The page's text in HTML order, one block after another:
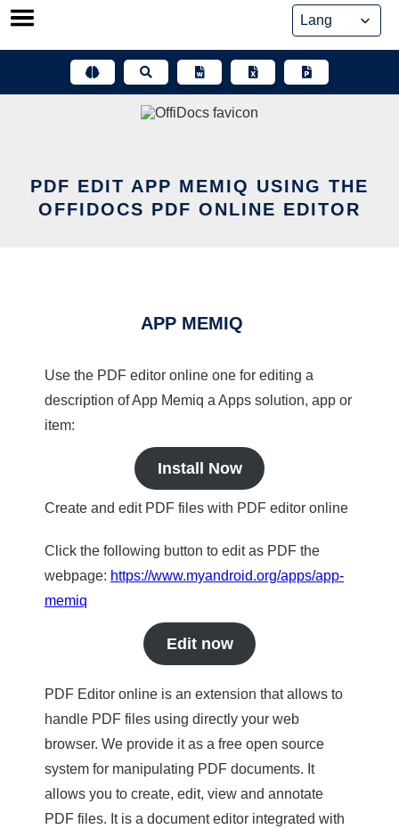
Skip
PDF EDIT APP MEMIQ USING THE
OFFIDOCS PDF ONLINE EDITOR
APP MEMIQ
Use the PDF editor online one for editing a
description of App Memiq a Apps solution, app or
item:
Install Now
Create and edit PDF files with PDF editor online
Click the following button to edit as PDF the
webpage: https://www.myandroid.org/apps/app-
memiq
Edit now
PDF Editor online is an extension that allows to
handle PDF files using directly your web
browser. We provide it as a free open source
system for manipulating PDF documents. It
allows you to create, edit, view and annotate
PDF files. It is a document editor integrated with